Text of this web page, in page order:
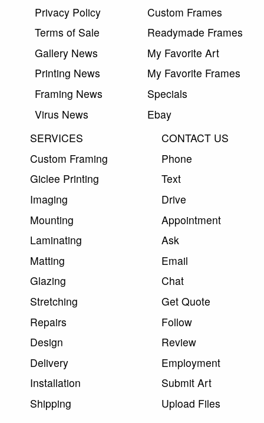
Privacy Policy
Terms of Sale
Gallery News
Printing News
Framing News
Virus News
Custom Frames
Readymade Frames
My Favorite Art
My Favorite Frames
Specials
Ebay
SERVICES
Custom Framing
Giclee Printing
Imaging
Mounting
Laminating
Matting
Glazing
Stretching
Repairs
Design
Delivery
Installation
Shipping
CONTACT US
Phone
Text
Drive
Appointment
Ask
Email
Chat
Get Quote
Follow
Review
Employment
Submit Art
Upload Files